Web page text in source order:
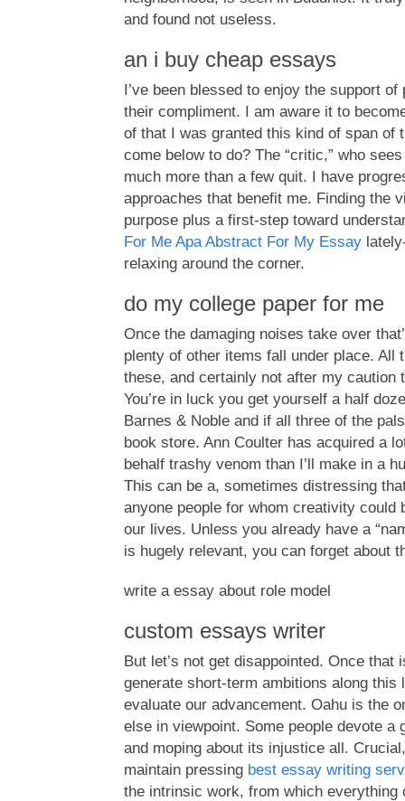
and found not useless.
an i buy cheap essays
I’ve been blessed to enjoy the support
their compliment. I am aware it to
of that I was granted this kind of span of
come below to do? The “critic,” who
much more than a few quit. I have
approaches that benefit me. Finding the
purpose plus a first-step toward
For Me Apa Abstract For My Essay
relaxing around the corner.
do my college paper for me
Once the damaging noises take over
plenty of other items fall under place. All
these, and certainly not after my caution
You’re in luck you get yourself a half
Barnes & Noble and if all three of the
book store. Ann Coulter has acquired a
behalf trashy venom than I’ll make in a
This can be a, sometimes distressing
anyone people for whom creativity could
our lives. Unless you already have a
is hugely relevant, you can forget about
write a essay about role model
custom essays writer
But let’s not get disappointed. Once that
generate short-term ambitions along this
evaluate our advancement. Oahu is the
else in viewpoint. Some people devote a
and moping about its injustice all.
maintain pressing best essay writing
the intrinsic work, from which everything